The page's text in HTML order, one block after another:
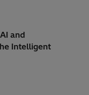
and
Intelligent